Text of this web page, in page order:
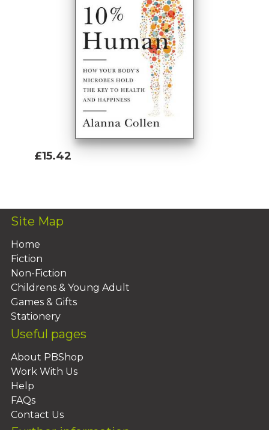
£15.42
Site Map
Home
Fiction
Non-Fiction
Childrens & Young Adult
Games & Gifts
Stationery
Useful pages
About PBShop
Work With Us
Help
FAQs
Contact Us